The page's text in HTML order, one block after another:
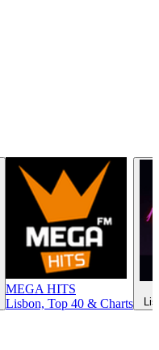
MEGA HITS
Lisbon, Top 40 & Charts